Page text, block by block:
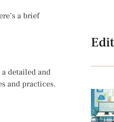
a brief
detailed and
and practices.